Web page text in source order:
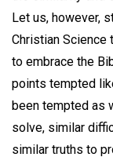
Let us, however,
Christian Science
to embrace the
points tempted
been tempted as
solve, similar
similar truths to